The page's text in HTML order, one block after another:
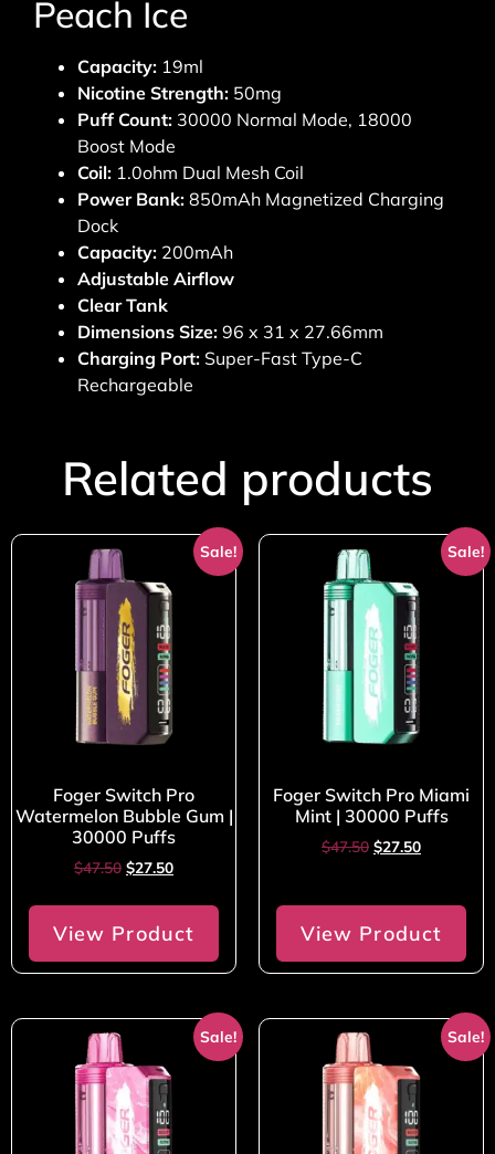
Peach Ice
Capacity: 19ml
Nicotine Strength: 50mg
Puff Count: 30000 Normal Mode, 18000
Boost Mode
Coil: 1.0ohm Dual Mesh Coil
Power Bank: 850mAh Magnetized Charging
Dock
Capacity: 200mAh
Adjustable Airflow
Clear Tank
Dimensions Size: 96 x 31 x 27.66mm
Charging Port: Super-Fast Type-C
Rechargeable
Related products
Sale!
Foger Switch Pro
Watermelon Bubble Gum |
30000 Puffs
$47.50 $27.50
View Product
Sale!
Foger Switch Pro Miami
Mint | 30000 Puffs
$47.50 $27.50
View Product
Sale! Sale!